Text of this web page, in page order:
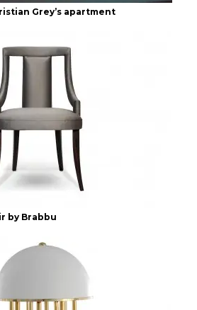
Grey’s apartment
by Brabbu